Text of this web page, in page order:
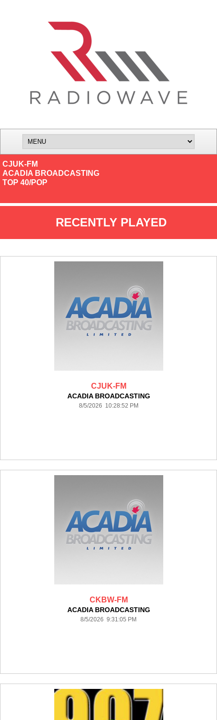
CJUK-FM
ACADIA BROADCASTING
TOP 40/POP
RECENTLY PLAYED
CJUK-FM
ACADIA BROADCASTING
8/5/2026 10:28:52 PM
CKBW-FM
ACADIA BROADCASTING
8/5/2026 9:31:05 PM